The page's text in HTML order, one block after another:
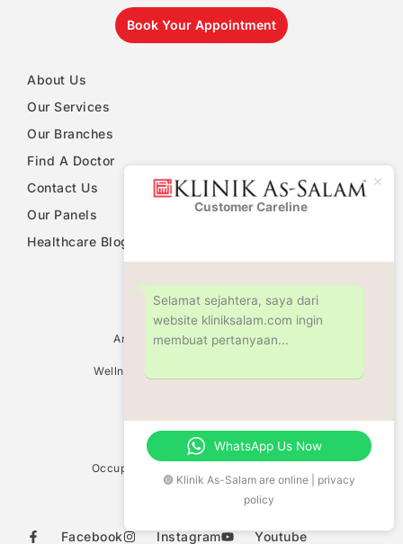
Book Your Appointment
About Us
Our Services
Our Branches
Find A Doctor
Contact Us
Our Panels
Healthcare Blog
Ultrasound Scan Services
Antenatal & Pregnancy Check Up
Wellness Screening & Medical Check Up
Fertility Centre
Weight Management
Vaccination Centre
Occupational Safety & Health (OHD/OSH)
Allergy Test
Food Sensitivity Test
Facebook Instagram Youtube
Customer Careline
Selamat sejahtera, saya dari
website kliniksalam.com ingin
membuat pertanyaan...
WhatsApp Us Now
🟢 Klinik As-Salam are online | privacy
policy